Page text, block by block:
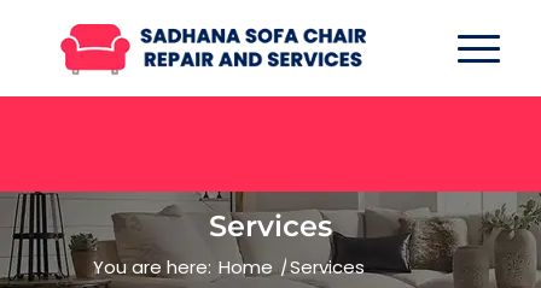
Services
You are here: Home /Services